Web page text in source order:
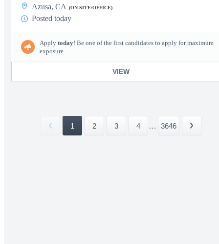
Azusa, CA (ON-SITE/OFFICE)
Posted today
Apply today! Be one of the first candidates to apply for maximum
exposure.
VIEW
1 2 3 4 ... 3646